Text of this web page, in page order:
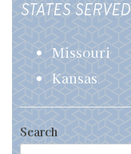
STATES SERVED
Missouri
Kansas
Search